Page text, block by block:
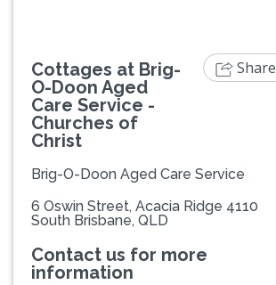
Cottages at Brig-
O-Doon Aged
Care Service -
Churches of
Christ
Brig-O-Doon Aged Care Service
6 Oswin Street, Acacia Ridge 4110
South Brisbane, QLD
Contact us for more
information
Share